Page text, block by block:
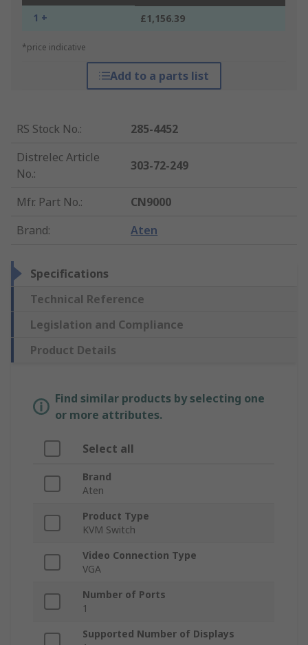
1 + £1,156.39
*price indicative
Add to a parts list
RS Stock No.:
285-4452
Distrelec Article
No.:
303-72-249
Mfr. Part No.:
CN9000
Brand: Aten
Specifications
Technical Reference
Legislation and Compliance
Product Details
Find similar products by selecting one
or more attributes.
Select all
Brand
Aten
Product Type
KVM Switch
Video Connection Type
VGA
Number of Ports
1
Supported Number of Displays